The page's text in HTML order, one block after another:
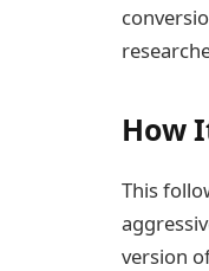
How
This
version